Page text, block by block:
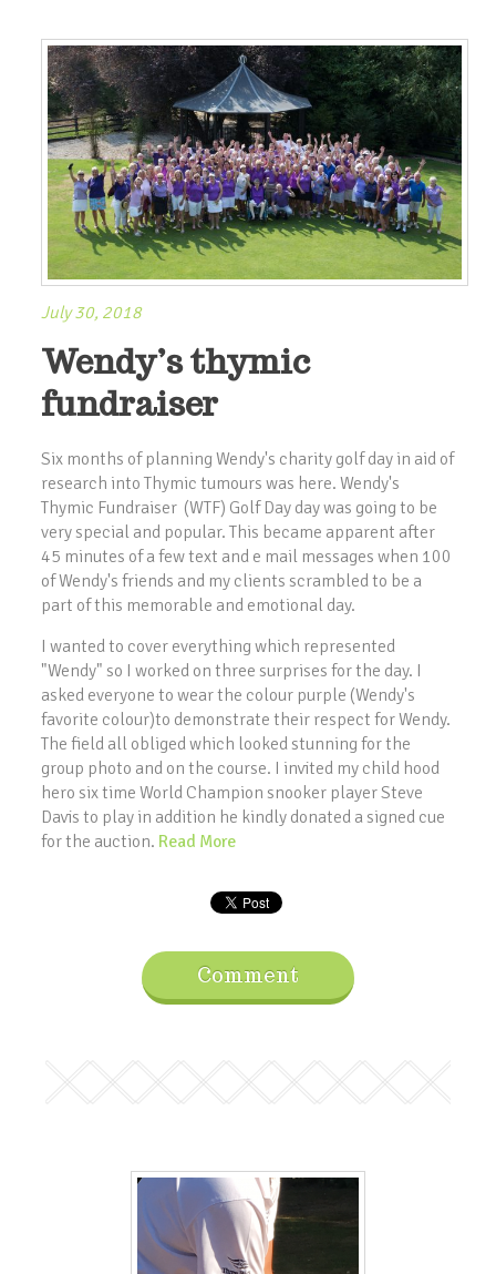
July 30, 2018
Wendy’s thymic
fundraiser
Six months of planning Wendy's charity golf day in aid of
research into Thymic tumours was here. Wendy's
Thymic Fundraiser (WTF) Golf Day day was going to be
very special and popular. This became apparent after
45 minutes of a few text and e mail messages when 100
of Wendy's friends and my clients scrambled to be a
part of this memorable and emotional day.
I wanted to cover everything which represented
"Wendy" so I worked on three surprises for the day. I
asked everyone to wear the colour purple (Wendy's
favorite colour)to demonstrate their respect for Wendy.
The field all obliged which looked stunning for the
group photo and on the course. I invited my child hood
hero six time World Champion snooker player Steve
Davis to play in addition he kindly donated a signed cue
for the auction. Read More
Comment